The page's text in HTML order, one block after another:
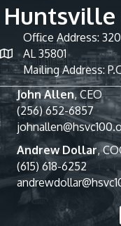
Huntsville
Office Address:
AL 35801
Mailing Address:
John Allen, CEO
(256) 652-6857
Andrew Dollar,
(615) 618-6252